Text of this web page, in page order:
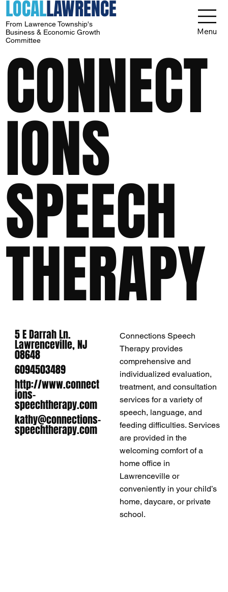
LOCALLAWRENCE
From Lawrence Township's
Business & Economic Growth
Committee
Menu
CONNECT
IONS
SPEECH
THERAPY
5 E Darrah Ln.
Lawrenceville, NJ
08648
6094503489
http://www.connect
ions-
speechtherapy.com
kathy@connections-
speechtherapy.com
Connections Speech
Therapy provides
comprehensive and
individualized evaluation,
treatment, and consultation
services for a variety of
speech, language​, and
feeding difficulties. Services
are provided in the
welcoming comfort of a
home office in
Lawrenceville or
conveniently in your child’s
home, daycare, or private
school.